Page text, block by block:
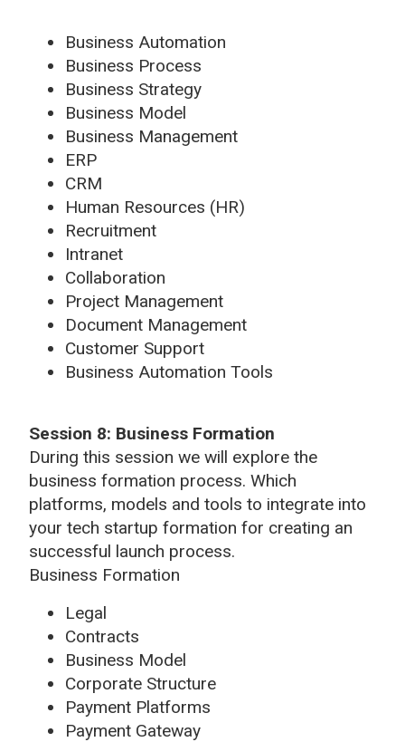
Business Automation
Business Process
Business Strategy
Business Model
Business Management
ERP
CRM
Human Resources (HR)
Recruitment
Intranet
Collaboration
Project Management
Document Management
Customer Support
Business Automation Tools
Session 8: Business Formation
During this session we will explore the
business formation process. Which
platforms, models and tools to integrate into
your tech startup formation for creating an
successful launch process.
Business Formation
Legal
Contracts
Business Model
Corporate Structure
Payment Platforms
Payment Gateway